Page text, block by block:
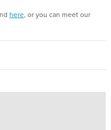
here, oryou can meet our